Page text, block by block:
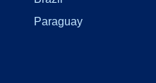
Paraguay